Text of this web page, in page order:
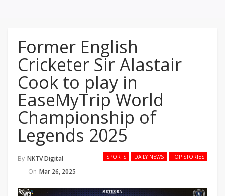
Former English
Cricketer Sir Alastair
Cook to play in
EaseMyTrip World
Championship of
Legends 2025
SPORTS DAILY NEWS TOP STORIES
By NKTV Digital
On Mar 26, 2025